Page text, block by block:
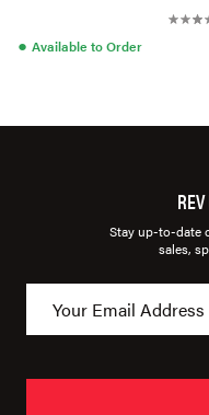
● Available to Order
Stay up-to-date
sales,